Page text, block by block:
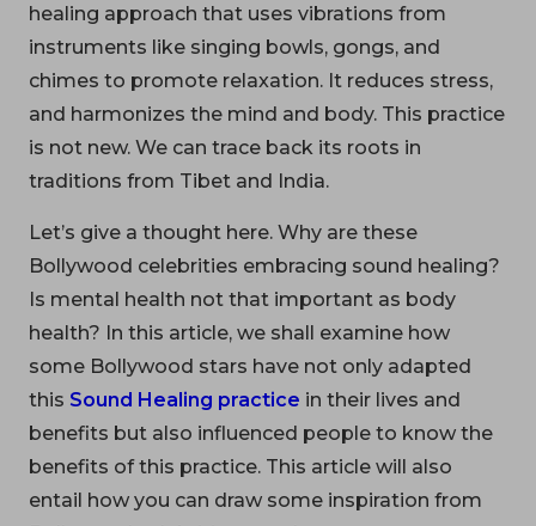
healing approach that uses vibrations from
instruments like singing bowls, gongs, and
chimes to promote relaxation. It reduces stress,
and harmonizes the mind and body. This practice
is not new. We can trace back its roots in
traditions from Tibet and India.
Let’s give a thought here. Why are these
Bollywood celebrities embracing sound healing?
Is mental health not that important as body
health? In this article, we shall examine how
some Bollywood stars have not only adapted
this Sound Healing practice in their lives and
benefits but also influenced people to know the
benefits of this practice. This article will also
entail how you can draw some inspiration from